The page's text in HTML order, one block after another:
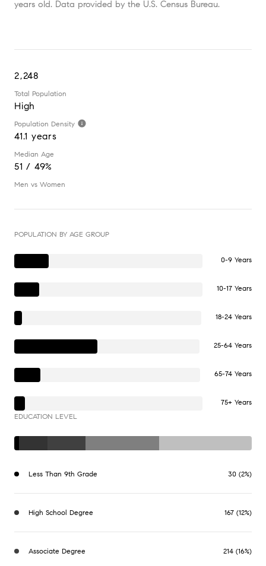
years old. Data provided by the U.S. Census Bureau.
2,248
Total Population
High
Population Density
41.1 years
Median Age
51 / 49%
Men vs Women
POPULATION BY AGE GROUP
0-9 Years
10-17 Years
18-24 Years
25-64 Years
65-74 Years
75+ Years
EDUCATION LEVEL
Less Than 9th Grade 30 (2%)
High School Degree 167 (12%)
Associate Degree 214 (16%)